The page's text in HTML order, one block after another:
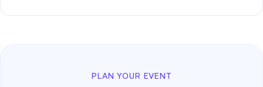
PLAN YOUR EVENT